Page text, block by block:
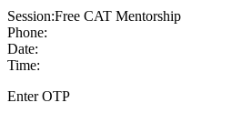
Session:Free CAT Mentorship
Phone:
Date:
Time:
Enter OTP